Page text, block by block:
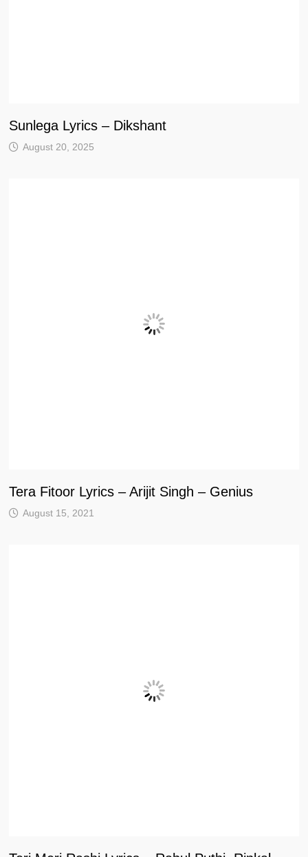
Sunlega Lyrics – Dikshant
August 20, 2025
Tera Fitoor Lyrics – Arijit Singh – Genius
August 15, 2021